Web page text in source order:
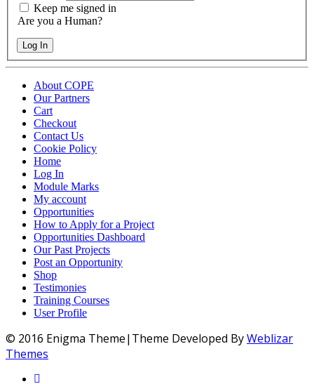
Keep me signed in
Are you a Human?
Log In
About COPE
Our Partners
Cart
Checkout
Contact Us
Cookie Policy
Home
Log In
Module Marks
My account
Opportunities
How to Apply for a Project
Opportunities Dashboard
Our Past Projects
Post an Opportunity
Shop
Testimonies
Training Courses
User Profile
© 2016 Enigma Theme|Theme Developed ByWeblizar
Themes